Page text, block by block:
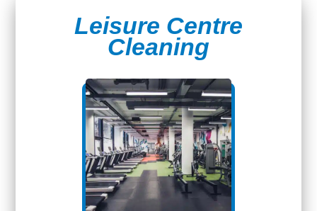
Leisure Centre
Cleaning